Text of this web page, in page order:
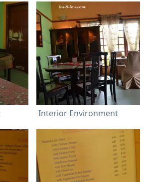
Interior Environment